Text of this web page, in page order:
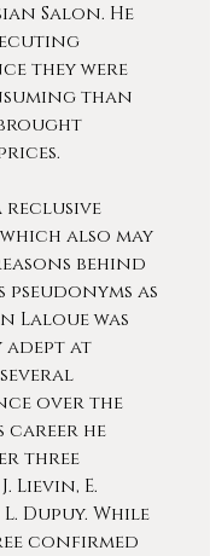
Salon. He
they were
than
reclusive
also may
behind
pseudonyms as
Laloue was
at
over the
career he
three
Lievin, E.
Dupuy. While
confirmed